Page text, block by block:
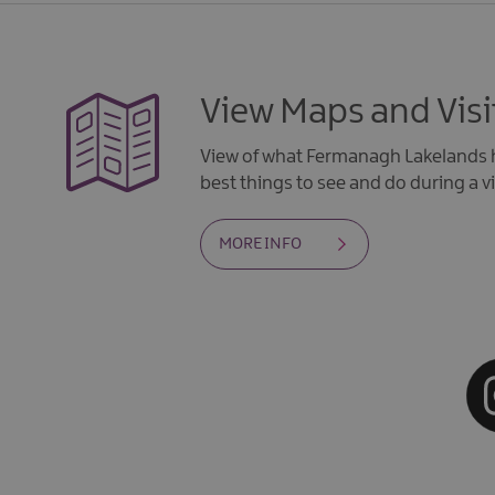
View Maps and
View of what Fermanagh
best things to see and do during a
MORE INFO